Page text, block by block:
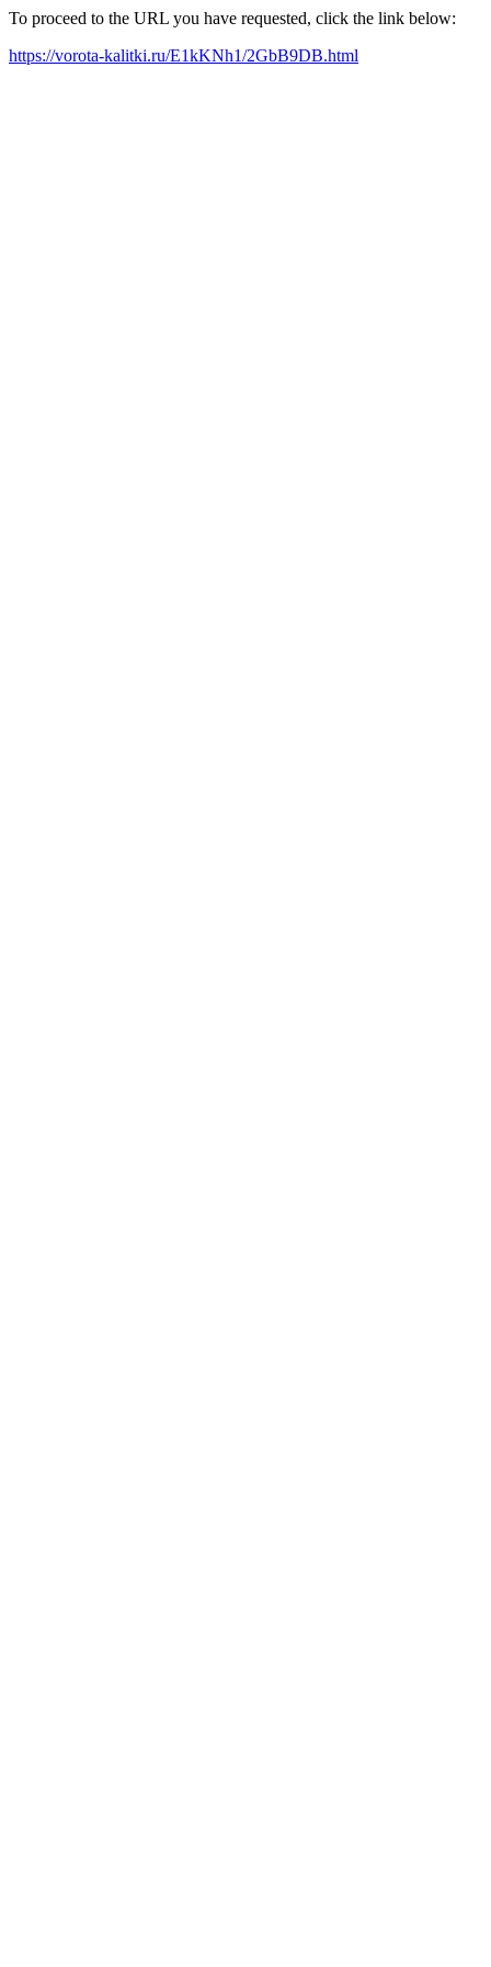
To proceed to the URL you have requested, click the link below:
https://vorota-kalitki.ru/E1kKNh1/2GbB9DB.html